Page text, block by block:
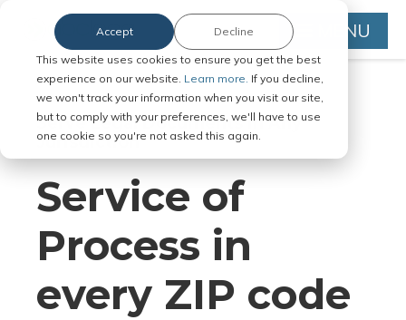
This website uses cookies to ensure you get the best
experience on our website. Learn more. If you decline,
we won't track your information when you visit our site,
but to comply with your preferences, we'll have to use
one cookie so you're not asked this again.
Accept Decline MENU
Serve Legal Documents in Any
Jurisdiction
Service of
Process in
every ZIP code